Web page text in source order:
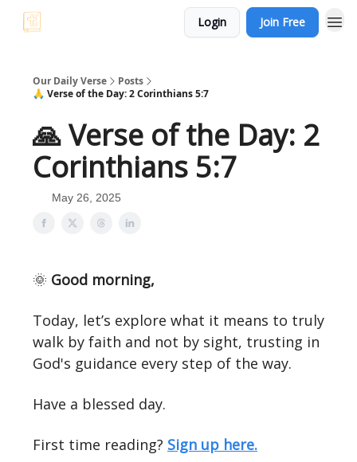
Login Join Free
Our Daily Verse
Posts
🙏 Verse of the Day: 2 Corinthians 5:7
🙏 Verse of the Day: 2
Corinthians 5:7
May 26, 2025
🌞 Good morning,
Today, let’s explore what it means to truly
walk by faith and not by sight, trusting in
God's guidance every step of the way.
Have a blessed day.
First time reading? Sign up here.